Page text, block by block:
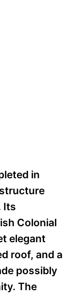
in
Its
Colonial
elegant
roof, and a
possibly
The